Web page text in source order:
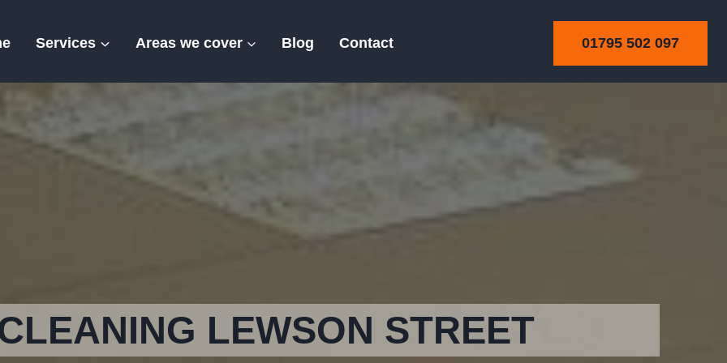
Services Areas we cover Blog Contact 01795 502 097
Lewson Street
LEWSON STREET